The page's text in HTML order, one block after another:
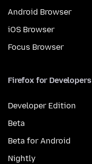
Android Browser
iOS Browser
Focus Browser
Firefox for Developers
Developer Edition
Beta
Beta for Android
Nightly